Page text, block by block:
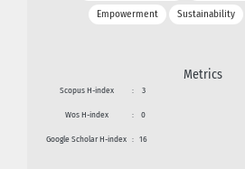
Empowerment
Sustainability
Metrics
Scopus H-index : 3
Wos H-index : 0
Google Scholar H-index : 16